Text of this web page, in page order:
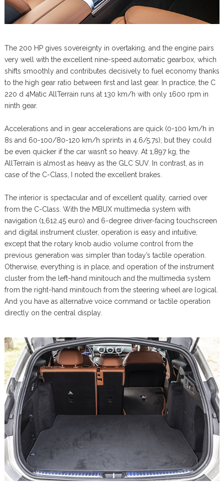
The 200 HP gives sovereignty in overtaking, and the engine pairs
very well with the excellent nine-speed automatic gearbox, which
shifts smoothly and contributes decisively to fuel economy thanks
to the high gear ratio between first and last gear. In practice, the C
220 d 4Matic AllTerrain runs at 130 km/h with only 1600 rpm in
ninth gear.
Accelerations and in gear accelerations are quick (0-100 km/h in
8s and 60-100/80-120 km/h sprints in 4.6/5.7s), but they could
be even quicker if the car wasn’t so heavy. At 1,897 kg, the
AllTerrain is almost as heavy as the GLC SUV. In contrast, as in
case of the C-Class, I noted the excellent brakes.
The interior is spectacular and of excellent quality, carried over
from the C-Class. With the MBUX multimedia system with
navigation (1,612.45 euro) and 6-degree driver-facing touchscreen
and digital instrument cluster, operation is easy and intuitive,
except that the rotary knob audio volume control from the
previous generation was simpler than today’s tactile operation.
Otherwise, everything is in place, and operation of the instrument
cluster from the left-hand minitouch and the multimedia system
from the right-hand minitouch from the steering wheel are logical.
And you have as alternative voice command or tactile operation
directly on the central display.